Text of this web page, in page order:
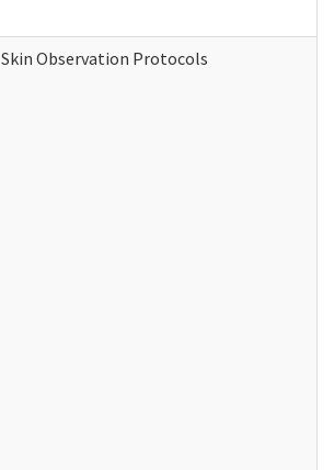
Skin Observation Protocols